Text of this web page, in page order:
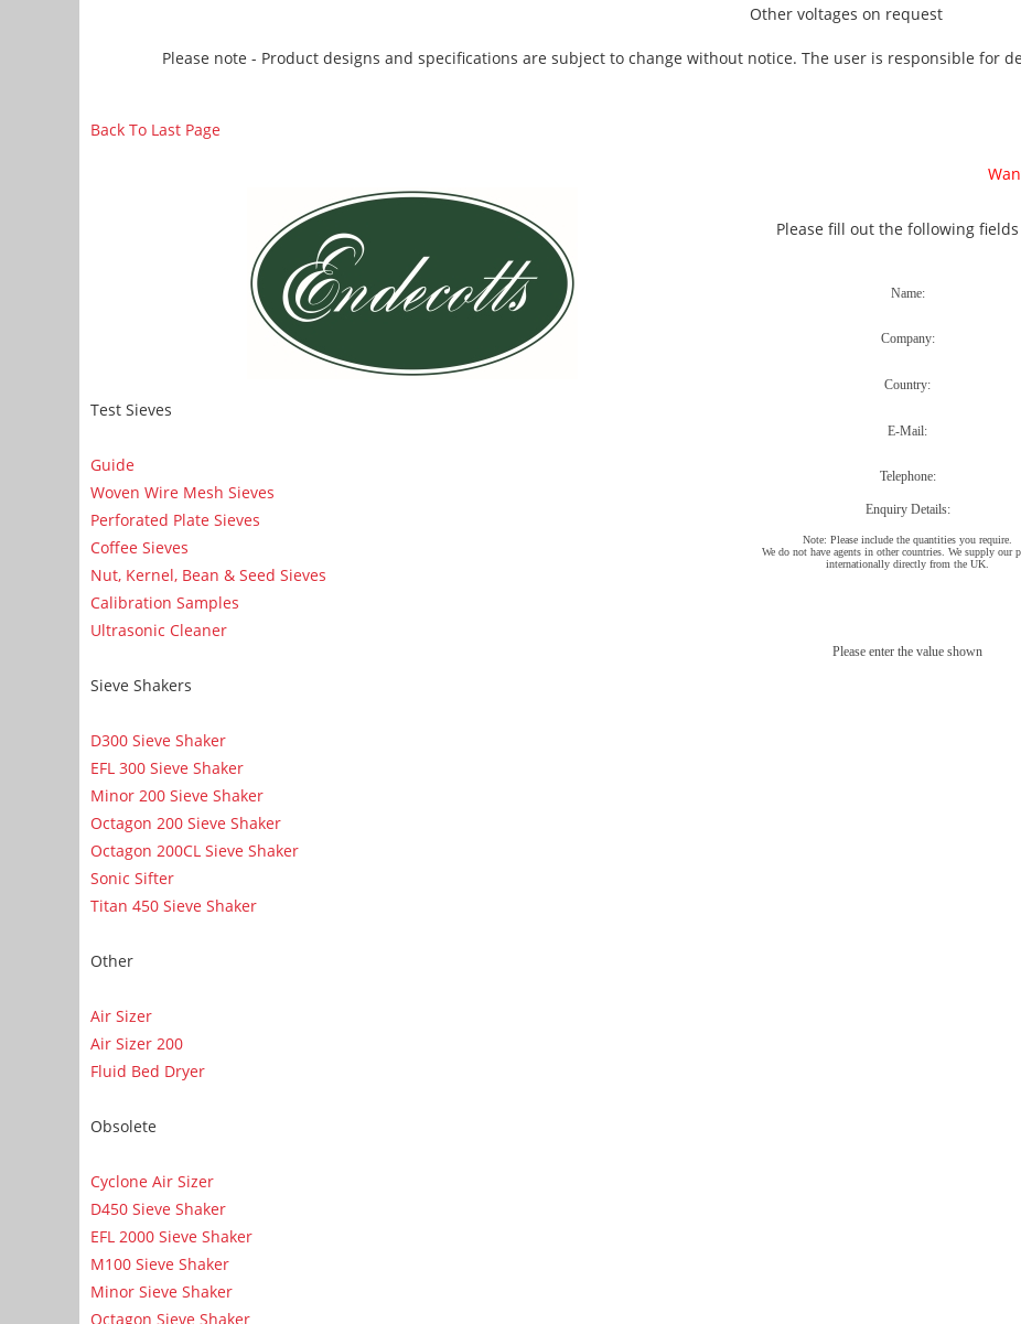
Other voltages on request
Please note - Product designs and specifications are subject to change without notice. The user is responsible for
Back To Last Page
Test Sieves
Guide
Woven Wire Mesh Sieves
Perforated Plate Sieves
Coffee Sieves
Nut, Kernel, Bean & Seed Sieves
Calibration Samples
Ultrasonic Cleaner
Sieve Shakers
D300 Sieve Shaker
EFL 300 Sieve Shaker
Minor 200 Sieve Shaker
Octagon 200 Sieve Shaker
Octagon 200CL Sieve Shaker
Sonic Sifter
Titan 450 Sieve Shaker
Other
Air Sizer
Air Sizer 200
Fluid Bed Dryer
Obsolete
Cyclone Air Sizer
D450 Sieve Shaker
EFL 2000 Sieve Shaker
M100 Sieve Shaker
Minor Sieve Shaker
Octagon Sieve Shaker
Please fill out the following